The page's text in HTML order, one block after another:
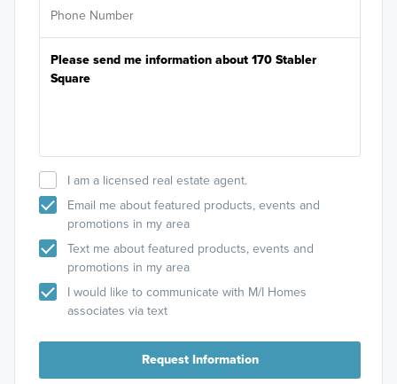
I am a licensed real estate agent.
Email me about featured products, events and
promotions in my area
Text me about featured products, events and
promotions in my area
I would like to communicate with M/I Homes
associates via text
Request Information